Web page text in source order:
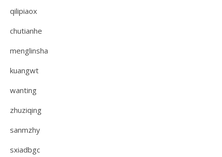
qilipiaox
chutianhe
menglinsha
kuangwt
wanting
zhuziqing
sanmzhy
sxiadbgc